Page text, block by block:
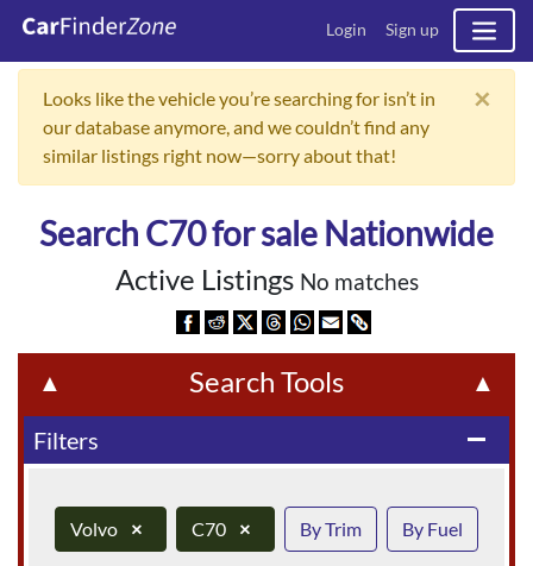
Login Sign up
Looks like the vehicle you’re searching for isn’t in
our database anymore, and we couldn’t find any
similar listings right now—sorry about that!
×
Search C70 for sale Nationwide
Active Listings No matches
▲ Search Tools ▲
remove
Filters
Volvo × C70 × By Trim By Fuel